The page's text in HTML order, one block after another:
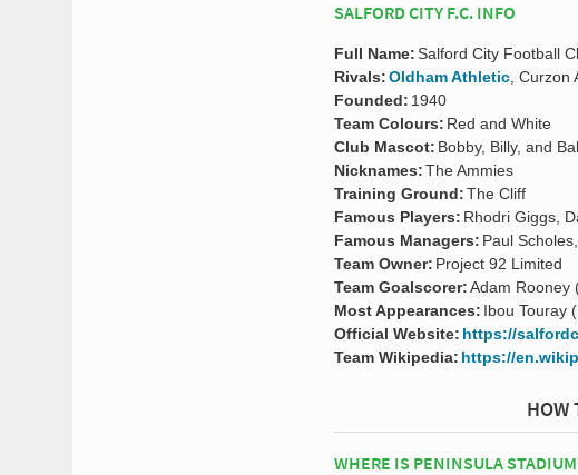
SALFORD CITY F.C. INFO
Full Name:Salford City Football
Rivals:Oldham Athletic ,
Founded: 1940
Team Colours: Red and White
Club Mascot: Bobby, Billy, and
Nicknames:The Ammies
Training Ground:The Cliff
Famous Players: Rhodri Giggs,
Famous Managers: Paul
Team Owner: Project 92 Limited
Team Goalscorer:Adam Rooney
Most Appearances: Ibou Touray
Official Website: https://
Team Wikipedia: https://
HOW
WHERE IS PENINSULA